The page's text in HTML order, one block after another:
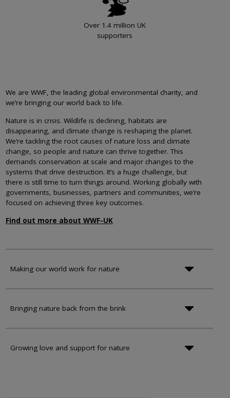
Over 1.4 million UK
supporters
We are WWF, the leading global environmental charity, and
we’re bringing our world back to life.
Nature is in crisis. Wildlife is declining, habitats are
disappearing, and climate change is reshaping the planet.
We’re tackling the root causes of nature loss and climate
change, so people and nature can thrive together. This
demands conservation at scale and major changes to the
systems that drive destruction. It’s a huge challenge, but
there is still time to turn things around. Working globally with
governments, businesses, partners and communities, we’re
focused on achieving three key outcomes.
Find out more about WWF-UK
Making our world work for nature
Bringing nature back from the brink
Growing love and support for nature